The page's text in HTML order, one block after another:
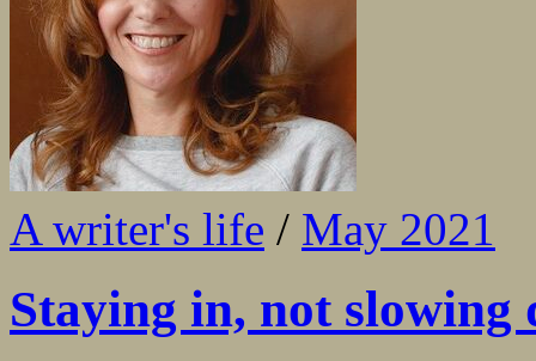
A writer's life / May 2021
Staying in, not slowing